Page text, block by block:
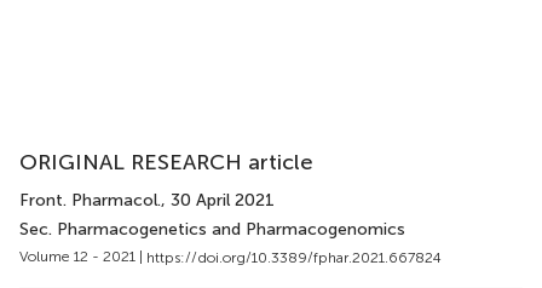
ORIGINAL RESEARCH article
Front. Pharmacol., 30 April 2021
Sec. Pharmacogenetics and Pharmacogenomics
Volume 12 - 2021 | https://doi.org/10.3389/fphar.2021.667824